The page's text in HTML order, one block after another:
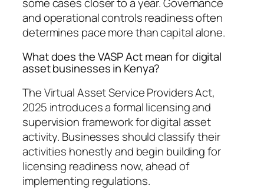
and operational controls readiness often
determines pace more than capital alone.
What does the VASP Act mean for digital
asset businesses in Kenya?
The Virtual Asset Service Providers Act,
2025 introduces a formal licensing and
supervision framework for digital asset
activity. Businesses should classify their
activities honestly and begin building for
licensing readiness now, ahead of
implementing regulations.